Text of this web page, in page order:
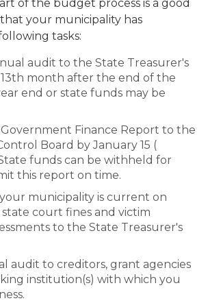
of the budget process is a good
your municipality has
tasks:
audit to the State Treasurer's
month after the end of the
end or state funds may be
Finance Report to the
Board by January 15 (
funds can be withheld for
this report on time.
municipality is current on
state court fines and victim
to the State Treasurer's
audit to creditors, grant agencies
institution(s) with which you